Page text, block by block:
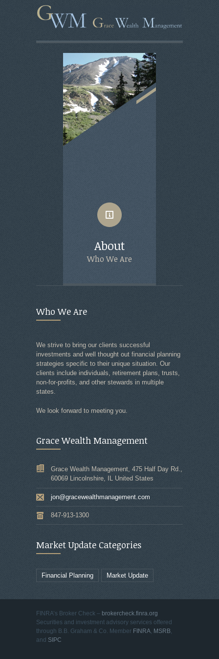
About
Who We Are
Who We Are
We strive to bring our clients successful
investments and well thought out financial planning
strategies specific to their unique situation. Our
clients include individuals, retirement plans, trusts,
non-for-profits, and other stewards in multiple
states.
We look forward to meeting you.
Grace Wealth Management
Grace Wealth Management, 475 Half Day Rd.,
60069 Lincolnshire, IL United States
jon@gracewealthmanagement.com
847-913-1300
Market Update Categories
Financial Planning Market Update
FINRA’s Broker Check – brokercheck.finra.org
Securities and investment advisory services offered
through B.B. Graham & Co. Member FINRA MSRB
and SIPC